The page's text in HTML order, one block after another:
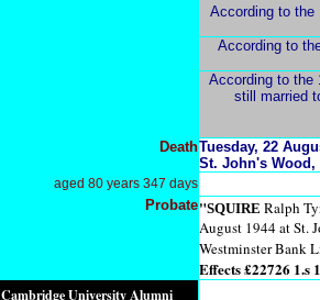
According to the
According to
According to the
still married
DeathTuesday, 22
St. John's Wood,
aged 80 years 347 days
Probate"SQUIRE Ralph
August 1944 at St.
Westminster Bank
Effects £22726 1.s
Cambridge University Alumni